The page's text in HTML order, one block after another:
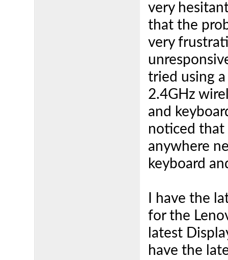
very
that the
very
tried using
2.4GHz
and
noticed that
anywhere
keyboard
I have the
for the
latest
have the